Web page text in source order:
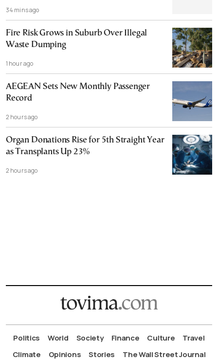
34 mins ago
Fire Risk Grows in Suburb Over Illegal
Waste Dumping
1 hour ago
AEGEAN Sets New Monthly Passenger
Record
2 hours ago
Organ Donations Rise for 5th Straight Year
as Transplants Up 23%
2 hours ago
Politics World Society Finance Culture
Travel
Climate
Opinions Stories The Wall Street Journal